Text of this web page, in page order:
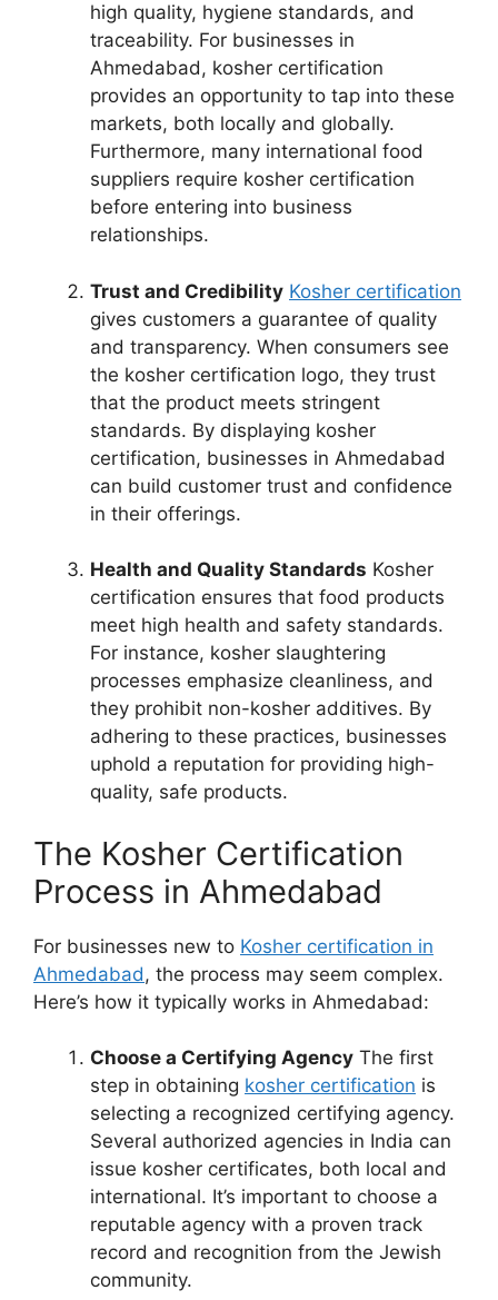
high quality, hygiene standards, and
traceability. For businesses in
Ahmedabad, kosher certification
provides an opportunity to tap into these
markets, both locally and globally.
Furthermore, many international food
suppliers require kosher certification
before entering into business
relationships.
Trust and Credibility Kosher certification
gives customers a guarantee of quality
and transparency. When consumers see
the kosher certification logo, they trust
that the product meets stringent
standards. By displaying kosher
certification, businesses in Ahmedabad
can build customer trust and confidence
in their offerings.
Health and Quality Standards Kosher
certification ensures that food products
meet high health and safety standards.
For instance, kosher slaughtering
processes emphasize cleanliness, and
they prohibit non-kosher additives. By
adhering to these practices, businesses
uphold a reputation for providing high-
quality, safe products.
The Kosher Certification
Process in Ahmedabad
For businesses new to Kosher certification in
Ahmedabad, the process may seem complex.
Here’s how it typically works in Ahmedabad:
Choose a Certifying Agency The first
step in obtaining kosher certification is
selecting a recognized certifying agency.
Several authorized agencies in India can
issue kosher certificates, both local and
international. It’s important to choose a
reputable agency with a proven track
record and recognition from the Jewish
community.